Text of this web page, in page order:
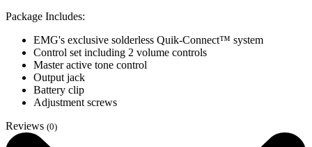
Package Includes:
EMG's exclusive solderless Quik-Connect™ system
Control set including 2 volume controls
Master active tone control
Output jack
Battery clip
Adjustment screws
Reviews (0)